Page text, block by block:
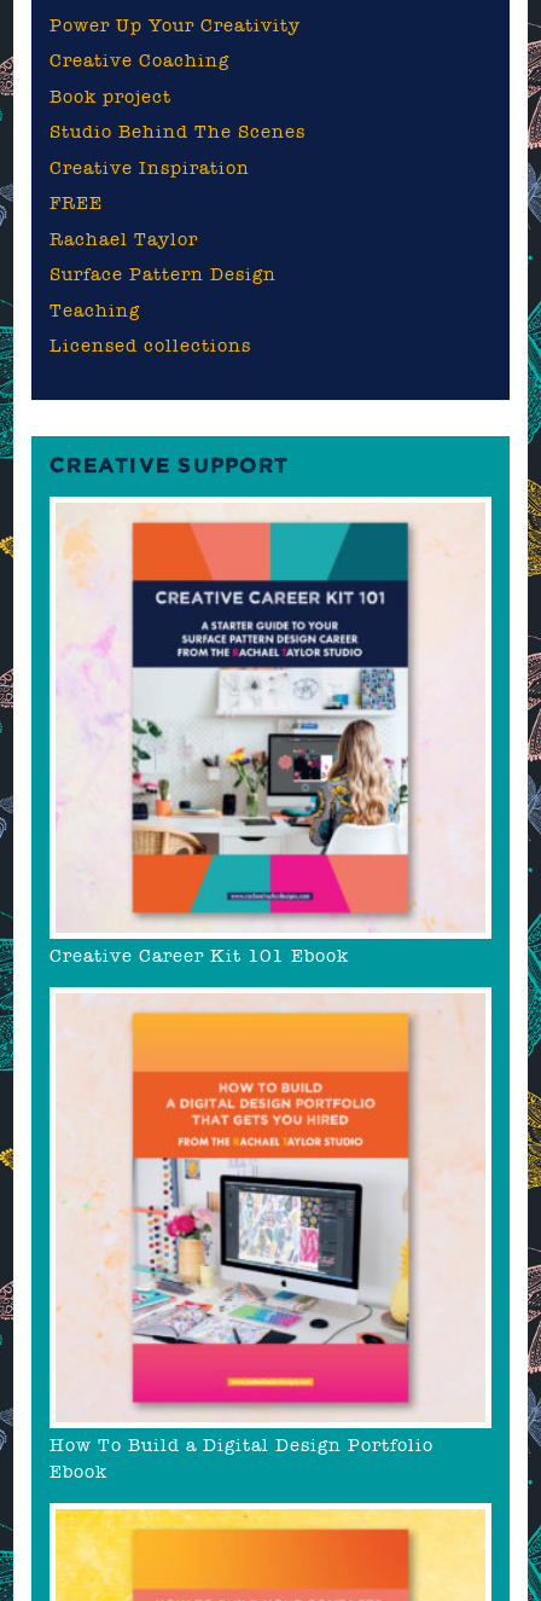
Power Up Your Creativity
Creative Coaching
Book project
Studio Behind The Scenes
Creative Inspiration
FREE
Rachael Taylor
Surface Pattern Design
Teaching
Licensed collections
CREATIVE SUPPORT
Creative Career Kit 101 Ebook
How To Build a Digital Design Portfolio
Ebook